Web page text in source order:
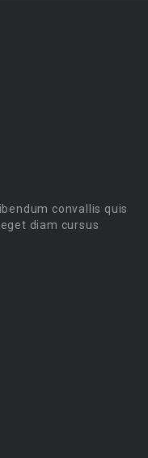
convallis quis
diam cursus